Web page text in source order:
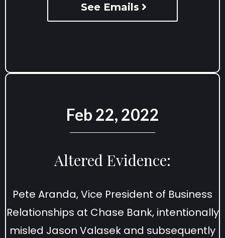
See Emails
Feb 22, 2022
Altered Evidence:
Pete Aranda, Vice President of Business
Relationships at Chase Bank, intentionally
misled Jason Valasek and subsequently